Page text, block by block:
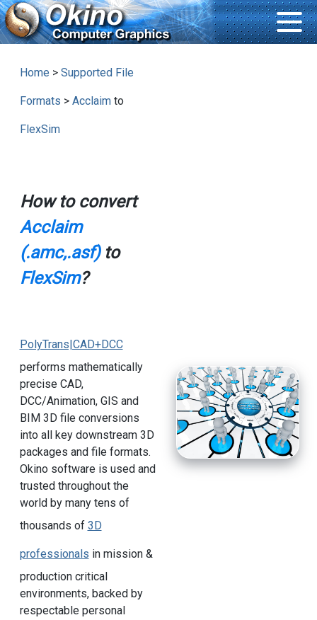
Home > Supported File
Formats > Acclaimto
FlexSim
How to convert
Acclaim
(.amc,.asf)to
FlexSim?
PolyTrans|CAD+DCC
performs mathematically
precise CAD,
DCC/Animation, GIS and
BIM 3D file conversions
into all key downstream 3D
packages and file formats.
Okino software is used and
trusted throughout the
world by many tens of
thousands of 3D
professionals in mission &
production critical
environments, backed by
respectable personal